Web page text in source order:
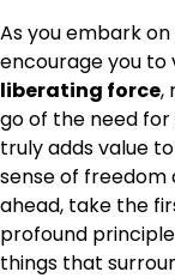
As you embark
encourage you to
liberating force,
go of the need
truly adds value
sense of freedom
ahead, take the
profound
things that